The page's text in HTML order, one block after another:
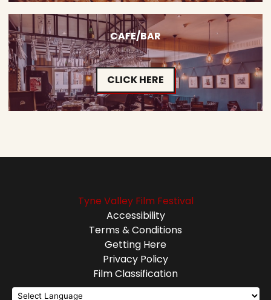
CAFE/BAR
CLICK HERE
Tyne Valley Film Festival
Accessibility
Terms & Conditions
Getting Here
Privacy Policy
Film Classification